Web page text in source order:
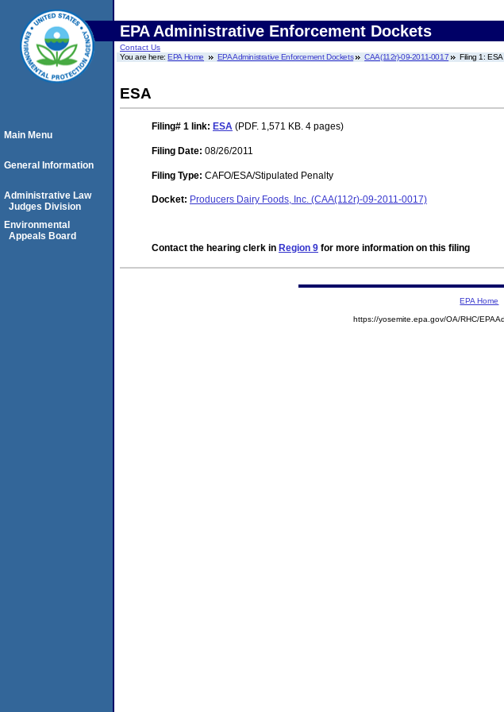
EPA Administrative Enforcement Dockets
Contact Us
You are here:EPA Home EPA Administrative Enforcement Dockets CAA(112r)-09-2011-0017 Filing 1: ESA
ESA
Filing# 1 link: ESA (PDF. 1,571 KB. 4 pages)
Filing Date: 08/26/2011
Filing Type: CAFO/ESA/Stipulated Penalty
Docket: Producers Dairy Foods, Inc. (CAA(112r)-09-2011-0017)
Contact the hearing clerk in Region 9 for more information on this filing
Main Menu
General Information
Administrative Law
Judges Division
Environmental
Appeals Board
EPA Home
https://yosemite.epa.gov/OA/RHC/